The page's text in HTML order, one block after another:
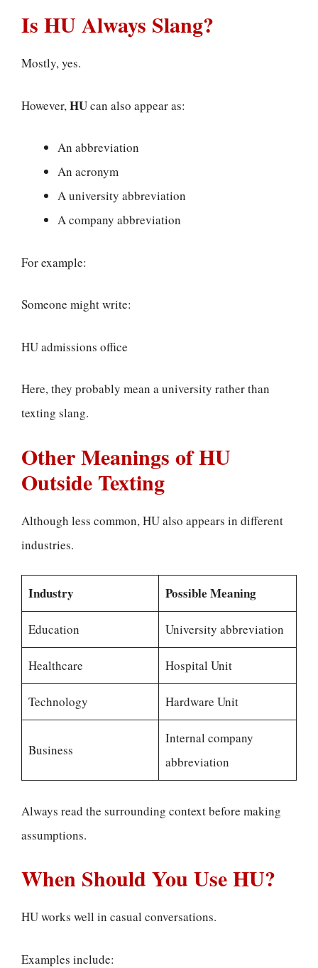
Is HU Always Slang?
Mostly, yes.
However,HUcan also appear as:
An abbreviation
An acronym
A university abbreviation
A company abbreviation
For example:
Someone might write:
HU admissions office
Here, they probably mean a university rather than
texting slang.
Other Meanings of HU
Outside Texting
Although less common, HU also appears in different
industries.
Industry Possible Meaning
Education University abbreviation
Healthcare Hospital Unit
Technology Hardware Unit
Business
Internal company
abbreviation
Always read the surrounding context before making
assumptions.
When Should You Use HU?
HU works well in casual conversations.
Examples include: